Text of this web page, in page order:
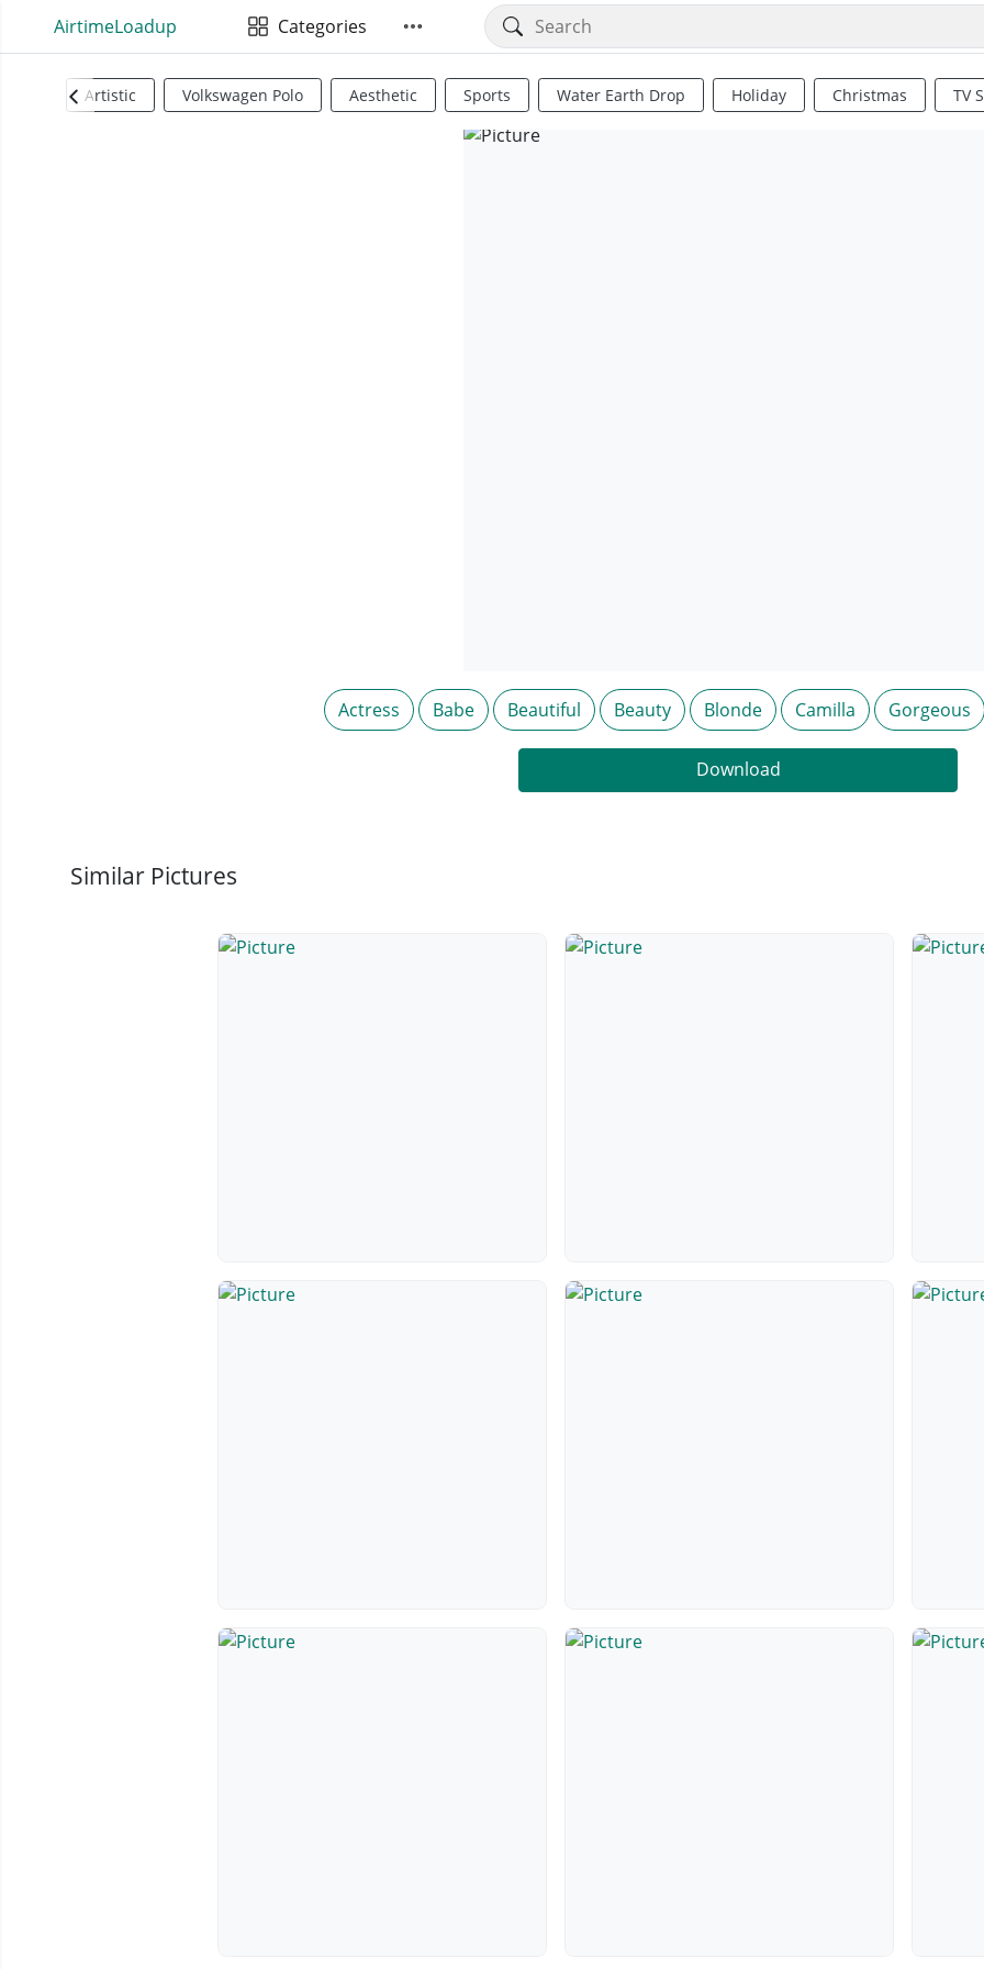
AirtimeLoadup Categories
Artistic Volkswagen Polo Aesthetic Sports Water Earth Drop Holiday Christmas TV
Actress Babe Beautiful Beauty Blonde Camilla Gorgeous
Download
Similar Pictures